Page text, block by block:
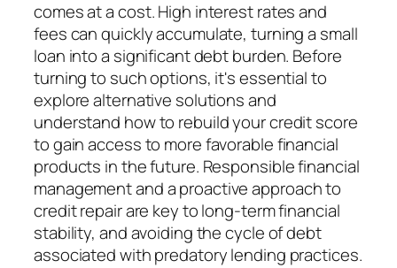
comes at a cost. High interest rates and
fees can quickly accumulate, turning a small
loan into a significant debt burden. Before
turning to such options, it's essential to
explore alternative solutions and
understand how to rebuild your credit score
to gain access to more favorable financial
products in the future. Responsible financial
management and a proactive approach to
credit repair are key to long-term financial
stability, and avoiding the cycle of debt
associated with predatory lending practices.